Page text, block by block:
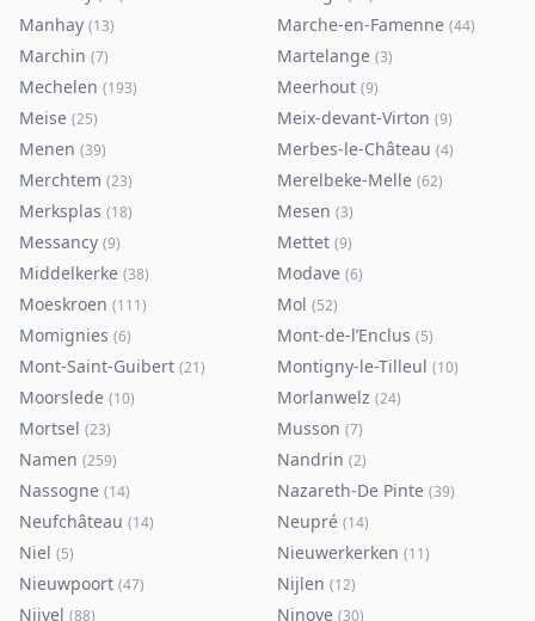
Manhay (13) Marche-en-Famenne (44)
Marchin (7) Martelange (3)
Mechelen (193) Meerhout (9)
Meise (25) Meix-devant-Virton (9)
Menen (39) Merbes-le-Château (4)
Merchtem (23) Merelbeke-Melle (62)
Merksplas (18) Mesen (3)
Messancy (9) Mettet (9)
Middelkerke (38) Modave (6)
Moeskroen (111) Mol (52)
Momignies (6) Mont-de-l’Enclus (5)
Mont-Saint-Guibert (21) Montigny-le-Tilleul (10)
Moorslede (10) Morlanwelz (24)
Mortsel (23) Musson (7)
Namen (259) Nandrin (2)
Nassogne (14) Nazareth-De Pinte (39)
Neufchâteau (14) Neupré (14)
Niel (5) Nieuwerkerken (11)
Nieuwpoort (47) Nijlen (12)
Nijvel (88) Ninove (30)